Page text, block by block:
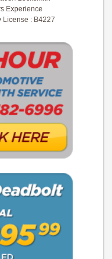
Experience
License : B4227